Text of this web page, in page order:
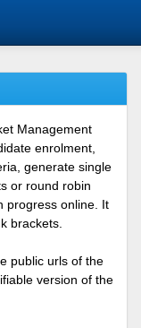
Management
enrolment,
generate single
or round robin
progress online. It
brackets.
public urls of the
version of the